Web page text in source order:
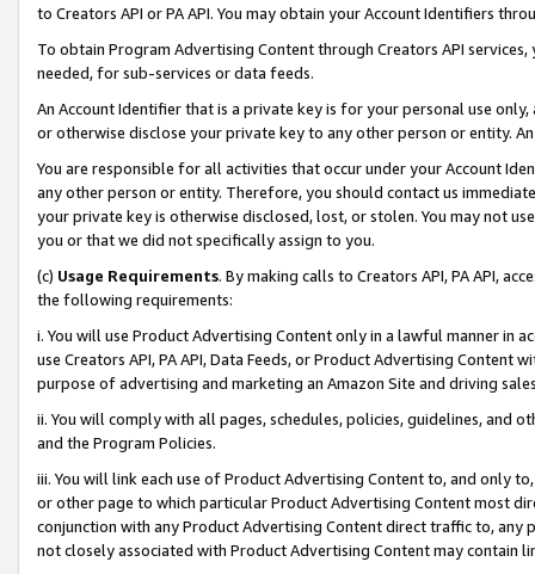
to Creators API or PA API. You may obtain your Account Identifiers
To obtain Program Advertising Content through Creators API
needed, for sub-services or data feeds.
An Account Identifier that is a private key is for your personal use
or otherwise disclose your private key to any other person or entity.
You are responsible for all activities that occur under your Account
any other person or entity. Therefore, you should contact us
your private key is otherwise disclosed, lost, or stolen. You may not
you or that we did not specifically assign to you.
(c) Usage Requirements. By making calls to Creators API, PA API,
the following requirements:
i. You will use Product Advertising Content only in a lawful manner in
use Creators API, PA API, Data Feeds, or Product Advertising
purpose of advertising and marketing an Amazon Site and driving
ii. You will comply with all pages, schedules, policies, guidelines, and
and the Program Policies.
iii. You will link each use of Product Advertising Content to, and only
or other page to which particular Product Advertising Content most
conjunction with any Product Advertising Content direct traffic to,
not closely associated with Product Advertising Content may contain